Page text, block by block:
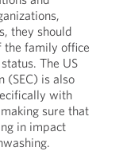
they should
the family office
The US
(SEC) is also
with
sure that
in impact